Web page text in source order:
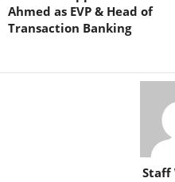
Ahmed as EVP & Head of
Transaction Banking
Staff